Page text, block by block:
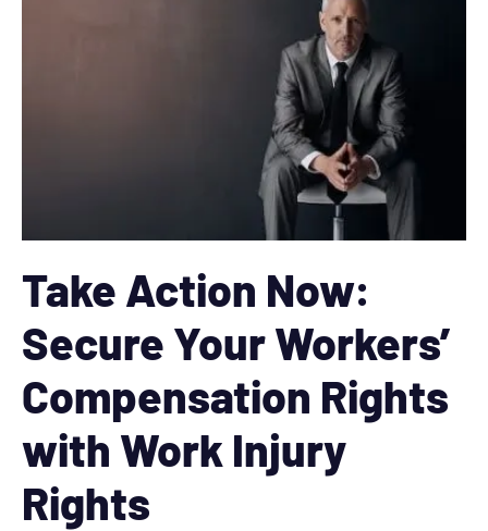
Take Action Now:
Secure Your Workers’
Compensation Rights
with Work Injury
Rights